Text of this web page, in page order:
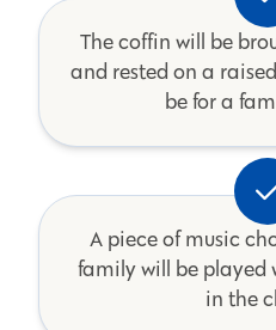
The coffin will be
and rested on a
be for a
A piece of music
family will be played
in the